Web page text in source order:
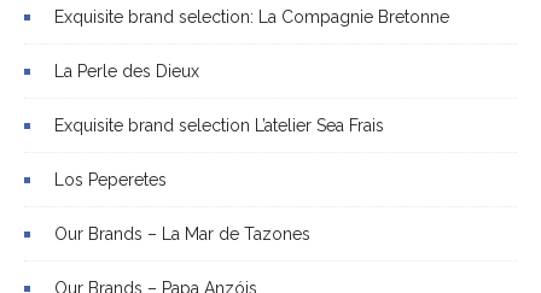
Exquisite brand selection: La Compagnie Bretonne
La Perle des Dieux
Exquisite brand selection L’atelier Sea Frais
Los Peperetes
Our Brands – La Mar de Tazones
Our Brands – Papa Anzóis